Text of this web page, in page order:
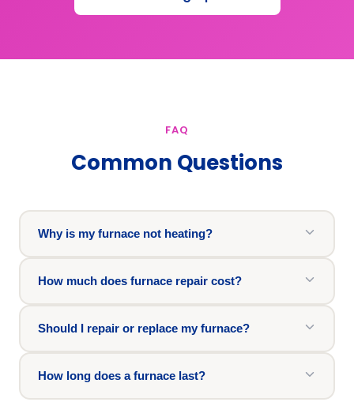
FAQ
Common Questions
Why is my furnace not heating?
How much does furnace repair cost?
Should I repair or replace my furnace?
How long does a furnace last?